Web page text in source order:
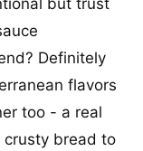
but trust
Definitely
flavors
too - a real
crusty bread to